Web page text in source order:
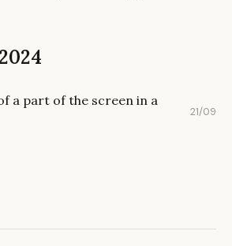
a part of the screen in a
21/09